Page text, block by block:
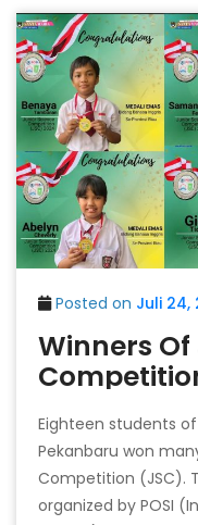
Posted on Juli 24,
Winners
Eighteen students of
Pekanbaru won
Competition (JSC).
organized by POSI